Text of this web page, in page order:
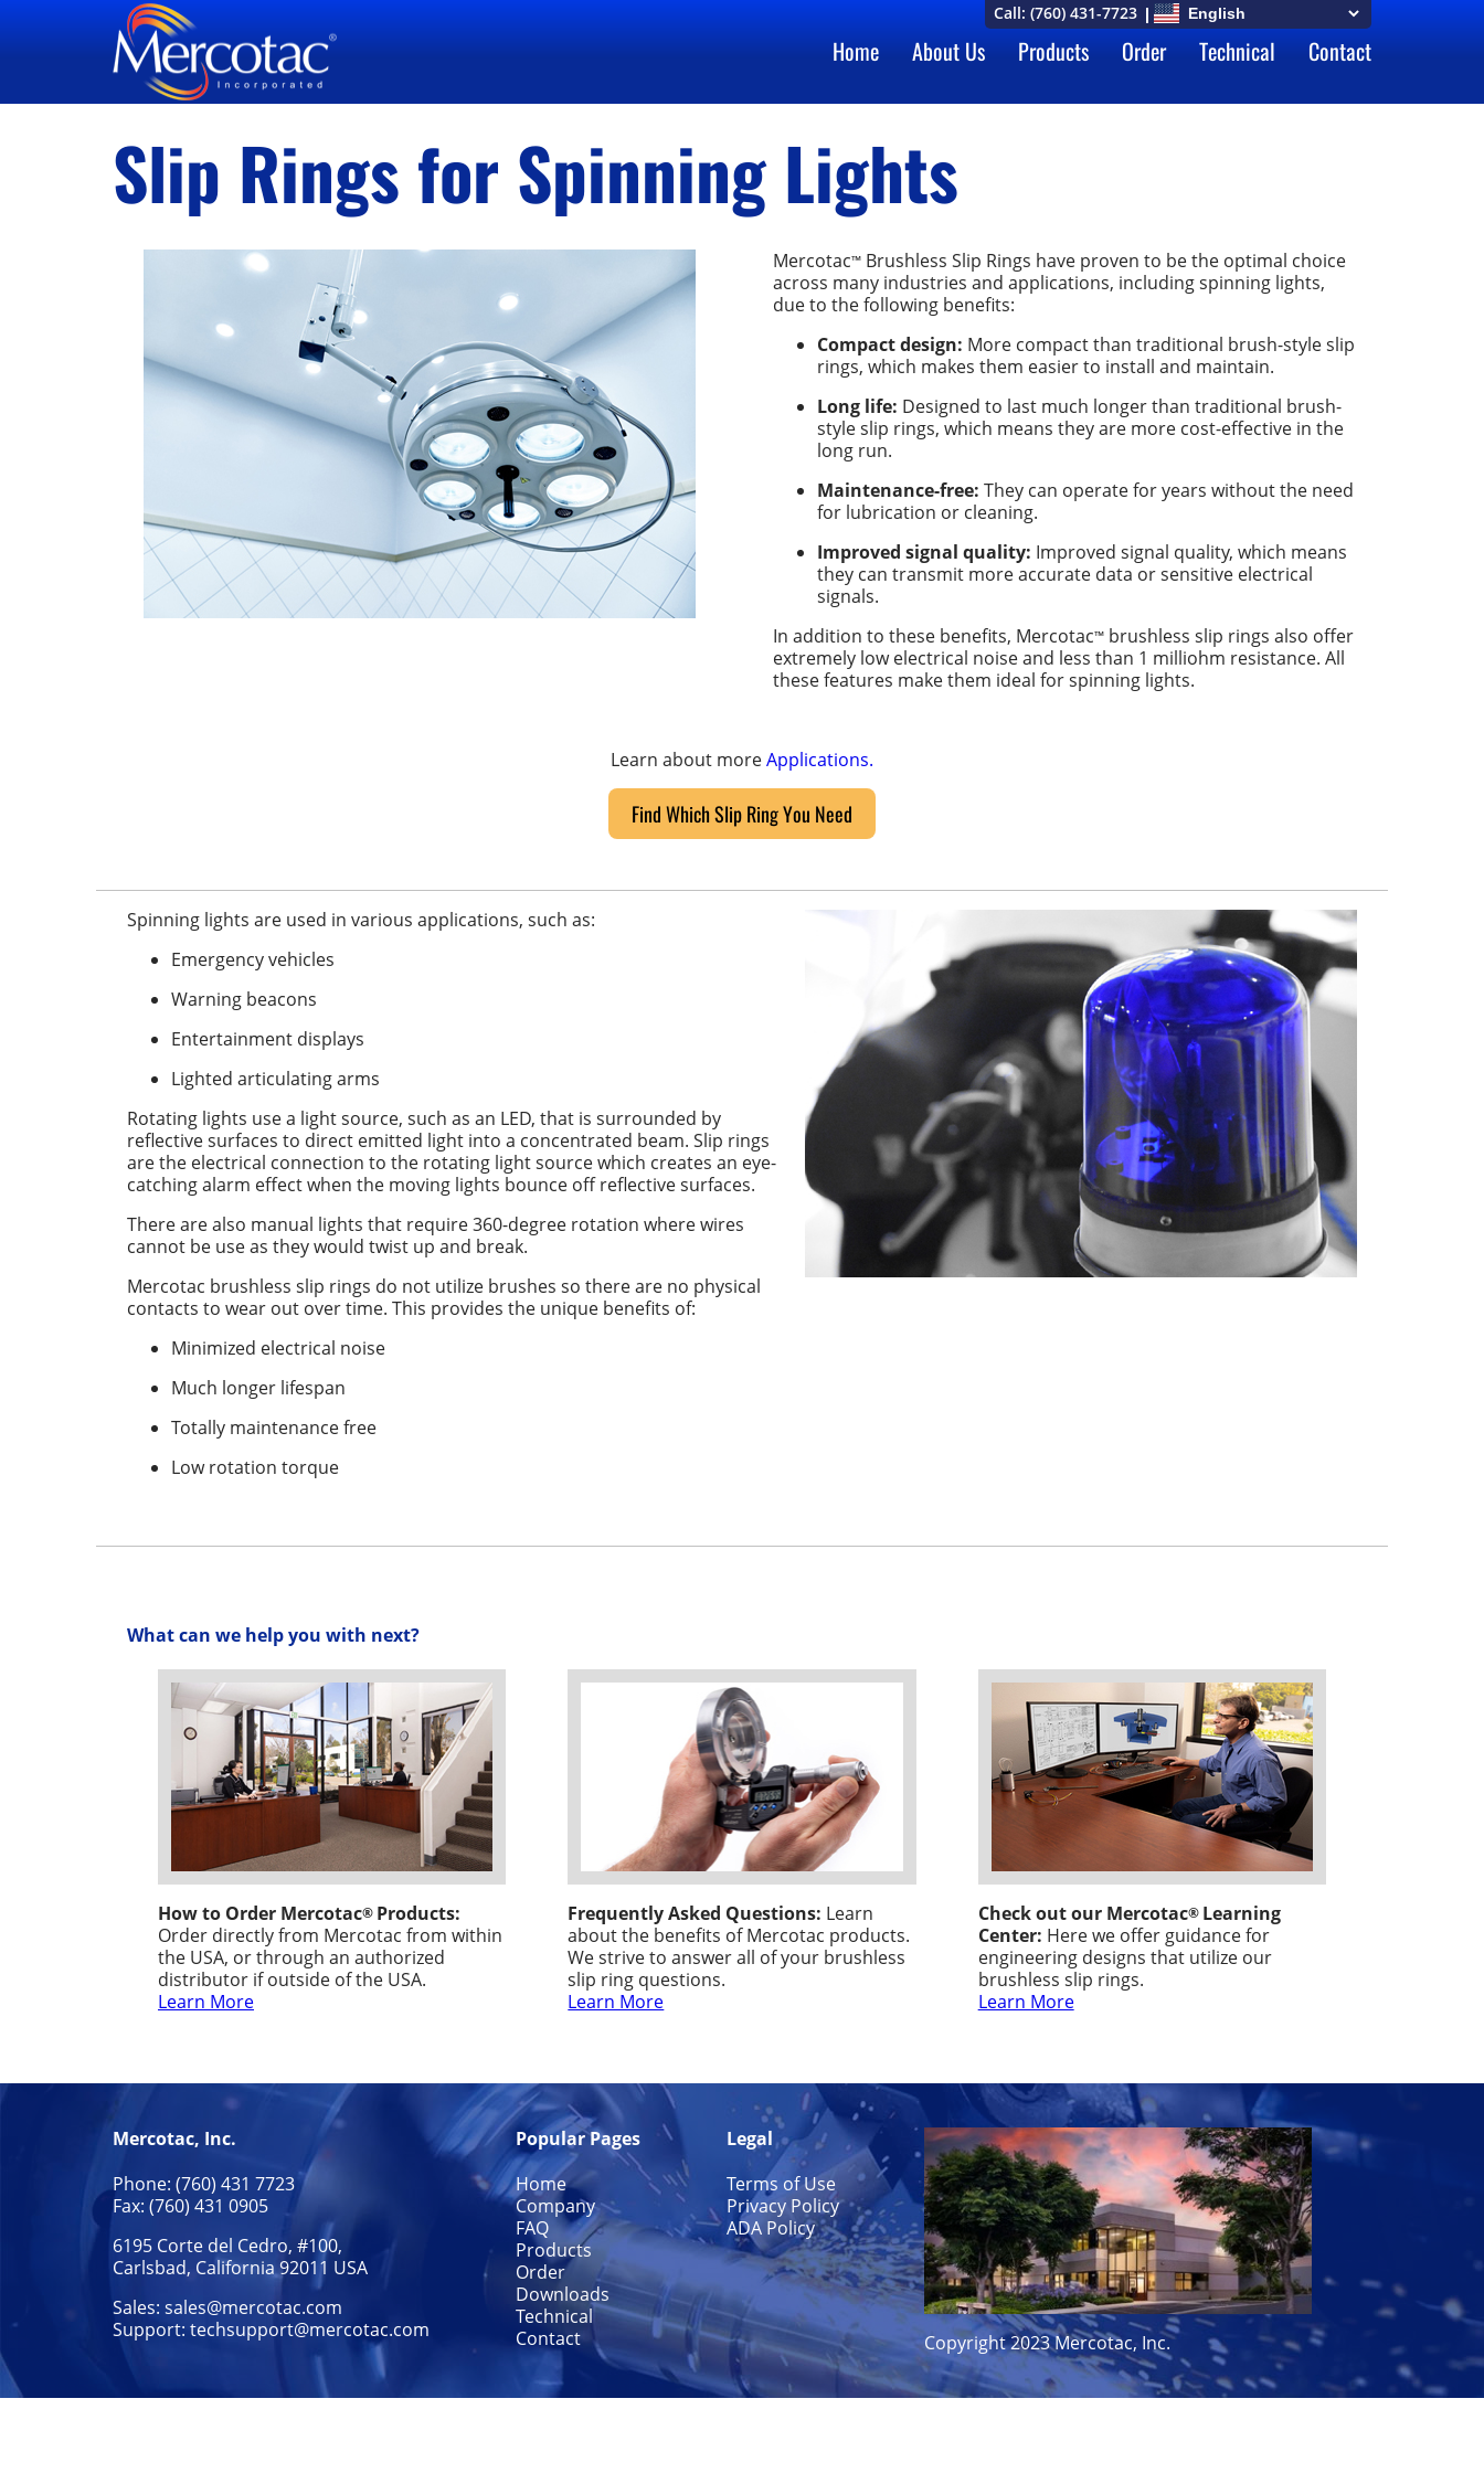
Home About Us Products Order Technical Contact
Call: (760) 431-7723
Slip Rings for Spinning Lights
Mercotac™ Brushless Slip Rings have proven to be the optimal choice
across many industries and applications, including spinning lights,
due to the following benefits:
Compact design: More compact than traditional brush-style slip
rings, which makes them easier to install and maintain.
Long life: Designed to last much longer than traditional brush-
style slip rings, which means they are more cost-effective in the
long run.
Maintenance-free: They can operate for years without the need
for lubrication or cleaning.
Improved signal quality: Improved signal quality, which means
they can transmit more accurate data or sensitive electrical
signals.
In addition to these benefits, Mercotac™ brushless slip rings also offer
extremely low electrical noise and less than 1 milliohm resistance. All
these features make them ideal for spinning lights.
Learn about moreApplications.
Find Which Slip Ring You Need
Spinning lights are used in various applications, such as:
Emergency vehicles
Warning beacons
Entertainment displays
Lighted articulating arms
Rotating lights use a light source, such as an LED, that is surrounded by
reflective surfaces to direct emitted light into a concentrated beam. Slip rings
are the electrical connection to the rotating light source which creates an eye-
catching alarm effect when the moving lights bounce off reflective surfaces.
There are also manual lights that require 360-degree rotation where wires
cannot be use as they would twist up and break.
Mercotac brushless slip rings do not utilize brushes so there are no physical
contacts to wear out over time. This provides the unique benefits of:
Minimized electrical noise
Much longer lifespan
Totally maintenance free
Low rotation torque
What can we help you with next?
How to Order Mercotac® Products:
Order directly from Mercotac from within
the USA, or through an authorized
distributor if outside of the USA.
Learn More
Frequently Asked Questions: Learn
about the benefits of Mercotac products.
We strive to answer all of your brushless
slip ring questions.
Learn More
Check out our Mercotac® Learning
Center: Here we offer guidance for
engineering designs that utilize our
brushless slip rings.
Learn More
Mercotac, Inc.
Phone: (760) 431 7723
Fax: (760) 431 0905
6195 Corte del Cedro, #100,
Carlsbad, California 92011 USA
Sales: sales@mercotac.com
Support: techsupport@mercotac.com
Popular Pages
Home
Company
FAQ
Products
Order
Downloads
Technical
Contact
Legal
Terms of Use
Privacy Policy
ADA Policy
Copyright 2023 Mercotac, Inc.